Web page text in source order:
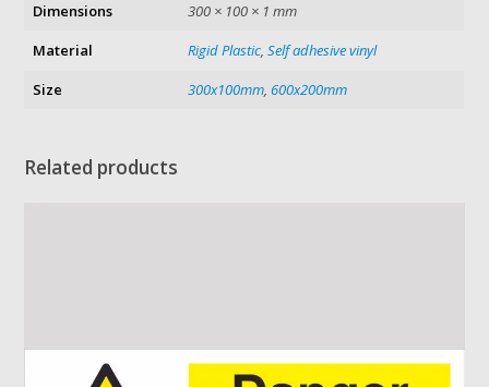
Dimensions
300 × 100 × 1 mm
Material
Rigid Plastic,Self adhesive vinyl
Size
300x100mm,600x200mm
Related products